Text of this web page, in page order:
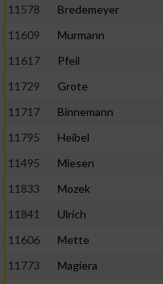
11578
Bredemeyer
11609
Murmann
11617
Pfeil
11729
Grote
11717
Binnemann
11795
Heibel
11495
Miesen
11833
Mozek
11841
Ulrich
11606
Mette
11773
Magiera